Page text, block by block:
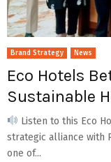
Brand Strategy News
Eco Hotels
Sustainable
Listen to this Eco
strategic alliance with
one of...